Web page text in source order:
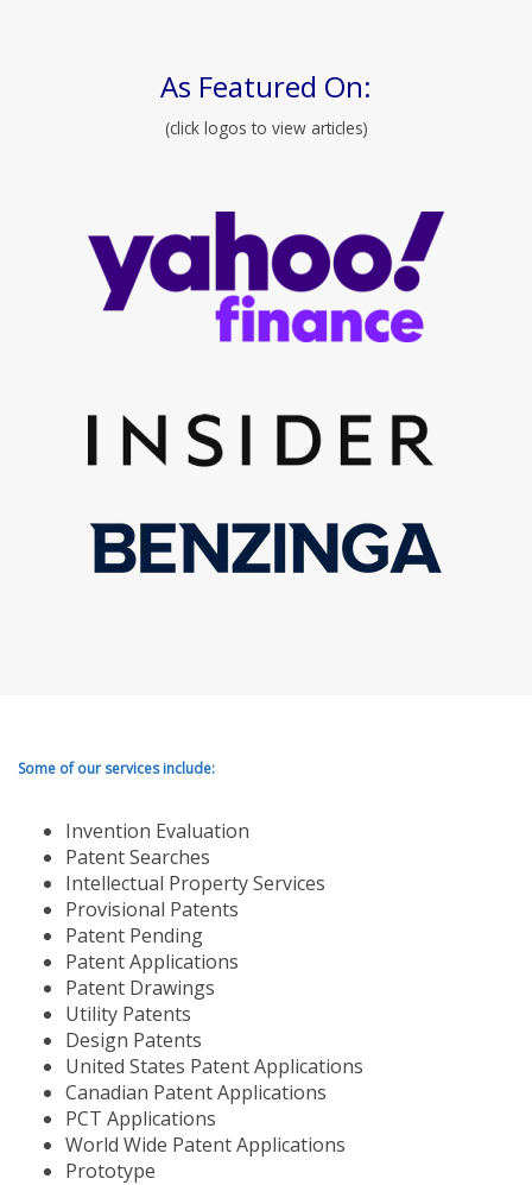
As Featured On:
(click logos to view articles)
Some of our services include:
Invention Evaluation
Patent Searches
Intellectual Property Services
Provisional Patents
Patent Pending
Patent Applications
Patent Drawings
Utility Patents
Design Patents
United States Patent Applications
Canadian Patent Applications
PCT Applications
World Wide Patent Applications
Prototype